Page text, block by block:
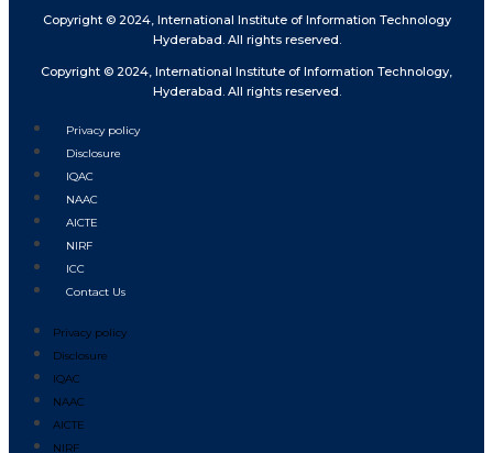
Copyright © 2024, International Institute of Information Technology
Hyderabad. All rights reserved.
Copyright © 2024, International Institute of Information Technology,
Hyderabad. All rights reserved.
Privacy policy
Disclosure
IQAC
NAAC
AICTE
NIRF
ICC
Contact Us
Privacy policy
Disclosure
IQAC
NAAC
AICTE
NIRF